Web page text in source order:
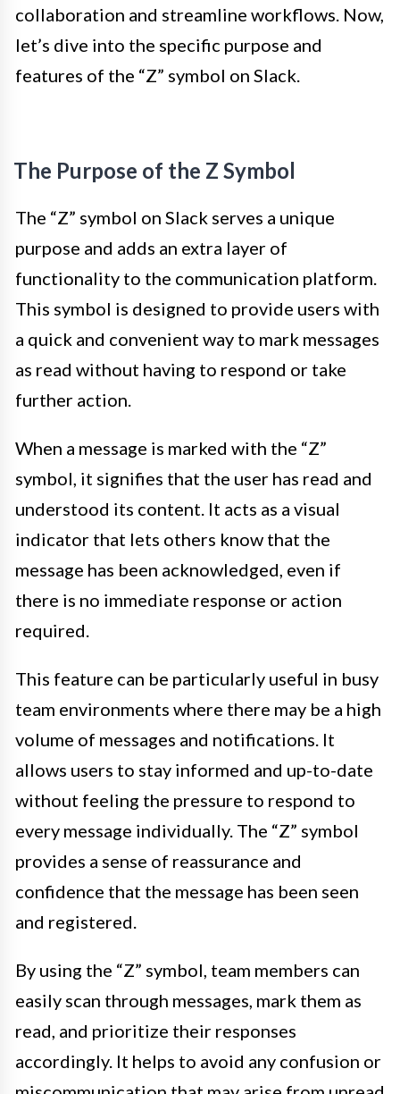
collaboration and streamline workflows. Now,
let’s dive into the specific purpose and
features of the “Z” symbol on Slack.
The Purpose of the Z Symbol
The “Z” symbol on Slack serves a unique
purpose and adds an extra layer of
functionality to the communication platform.
This symbol is designed to provide users with
a quick and convenient way to mark messages
as read without having to respond or take
further action.
When a message is marked with the “Z”
symbol, it signifies that the user has read and
understood its content. It acts as a visual
indicator that lets others know that the
message has been acknowledged, even if
there is no immediate response or action
required.
This feature can be particularly useful in busy
team environments where there may be a high
volume of messages and notifications. It
allows users to stay informed and up-to-date
without feeling the pressure to respond to
every message individually. The “Z” symbol
provides a sense of reassurance and
confidence that the message has been seen
and registered.
By using the “Z” symbol, team members can
easily scan through messages, mark them as
read, and prioritize their responses
accordingly. It helps to avoid any confusion or